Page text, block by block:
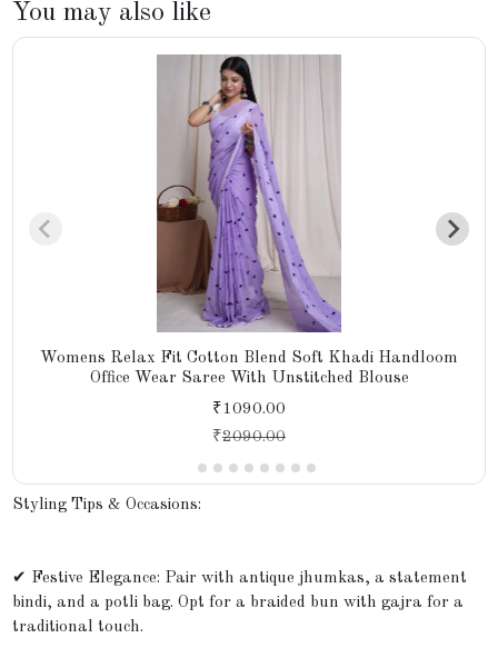
You may also like
Womens Relax Fit Cotton Blend Soft Khadi Handloom
Office Wear Saree With Unstitched Blouse
₹1090.00
₹2090.00
Styling Tips & Occasions:
✔ Festive Elegance: Pair with antique jhumkas, a statement
bindi, and a potli bag. Opt for a braided bun with gajra for a
traditional touch.